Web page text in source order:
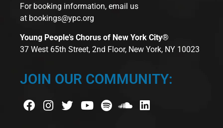
For booking information, email us
at bookings@ypc.org
Young People’s Chorus of New York City®
37 West 65th Street, 2nd Floor, New York, NY 10023
JOIN OUR COMMUNITY: